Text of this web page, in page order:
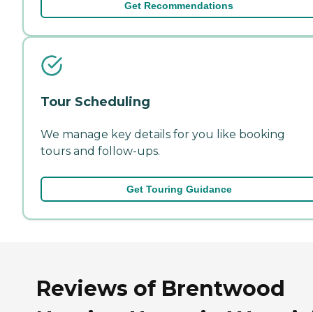
Get Recommendations
Tour Scheduling
We manage key details for you like booking
tours and follow-ups.
Get Touring Guidance
Reviews of Brentwood